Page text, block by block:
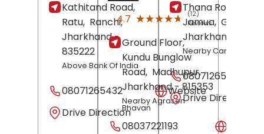
Kathitand Road,
Ratu, Ranchi,
Jharkhand-
835222
Above Bank Of India
08071265432
Website
Drive Direction
4.7 ★★★★★
★★★★★
(12)
Reviews
Ground Floor,
Kundu Bunglow
Road, Madhupur,
Jharkhand- 815353
Nearby Agrasen
Bhavan
08037221193
Thana Road,
Jamua, Giridih
Jharkhand
Nearby Canara Bank
08071265422
Drive Direction